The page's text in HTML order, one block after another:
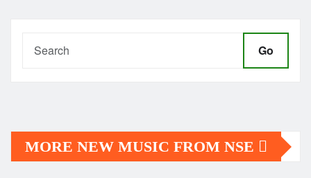
Go
MORE NEW MUSIC FROM NSE